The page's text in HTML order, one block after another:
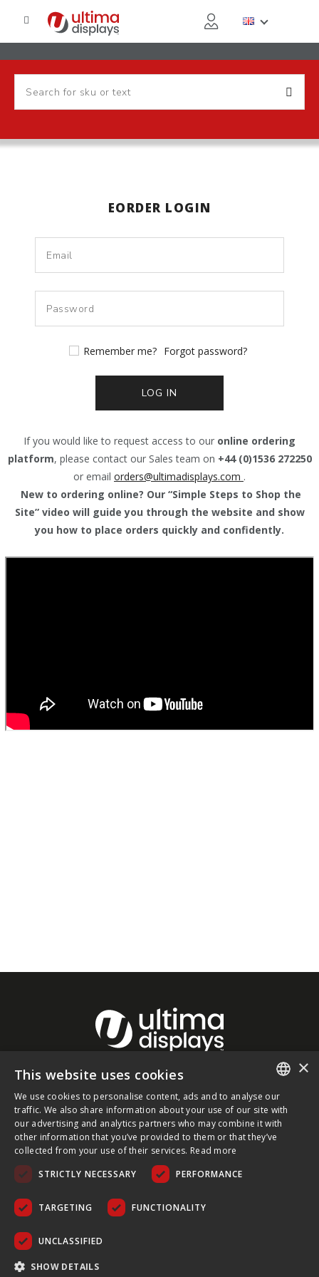
EORDER LOGIN
Remember me? Forgot password?
LOG IN
If you would like to request access to our online ordering
platform, please contact our Sales team on +44 (0)1536 272250
or email orders@ultimadisplays.com .
New to ordering online? Our “Simple Steps to Shop the
Site” video will guide you through the website and show
you how to place orders quickly and confidently.
About Ultima Displays
Customer Support
Legal
ENGLISH
FRENCH
×
This website uses cookies
We use cookies to personalise content, ads and to analyse our
traffic. We also share information about your use of our site with
our advertising and analytics partners who may combine it with
other information that you’ve provided to them or that they’ve
collected from your use of their services. Read more
STRICTLY NECESSARY
PERFORMANCE
TARGETING FUNCTIONALITY
UNCLASSIFIED
SHOW DETAILS